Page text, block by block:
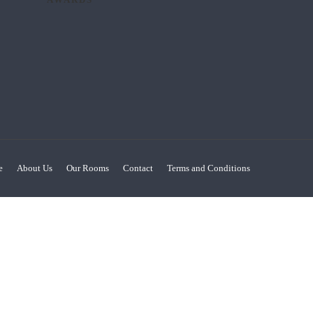
About Us Our Rooms Contact Terms and Conditions